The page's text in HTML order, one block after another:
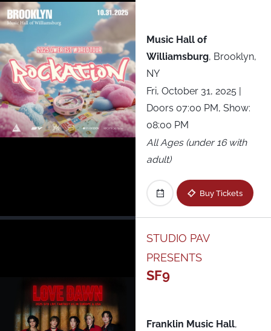
Music Hall of
Williamsburg, Brooklyn,
NY
Fri, October 31, 2025 |
Doors 07:00 PM, Show:
08:00 PM
All Ages (under 16 with
adult)
Buy Tickets
STUDIO PAV
PRESENTS
SF9
Franklin Music Hall,